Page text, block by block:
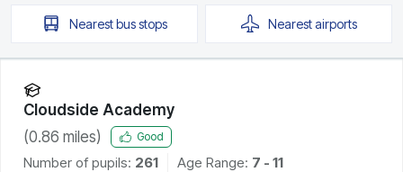
Nearestbus stops Nearestairports
Cloudside Academy
(0.86 miles) Good
Number of pupils: 261 Age Range: 7 - 11